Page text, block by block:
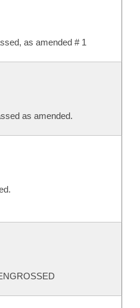
as amended # 1
as amended.